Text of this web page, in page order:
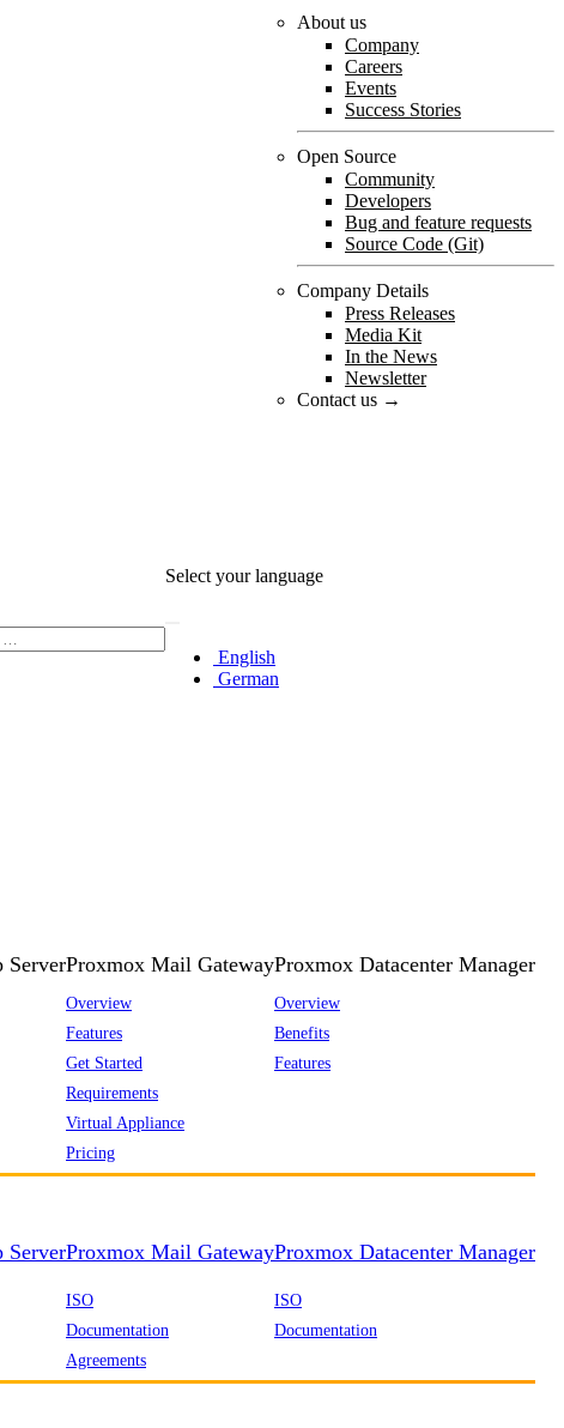
About us
Company
Careers
Events
Success Stories
Open Source
Community
Developers
Bug and feature requests
Source Code (Git)
Company Details
Press Releases
Media Kit
In the News
Newsletter
Contact us →
Select your language
English
German
ServerProxmox Mail Gateway
Overview
Features
Get Started
Requirements
Virtual Appliance
Pricing
Proxmox Datacenter Manager
Overview
Benefits
Features
ServerProxmox Mail Gateway
ISO
Documentation
Agreements
Proxmox Datacenter Manager
ISO
Documentation